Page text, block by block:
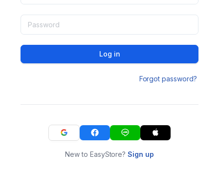
Log in
Forgot password?
New to EasyStore?Sign up